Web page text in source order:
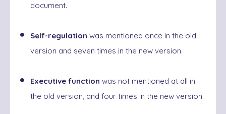
document.
Self-regulation was mentioned once in the old
version and seven times in the new version.
Executive function was not mentioned at all in
the old version, and four times in the new version.